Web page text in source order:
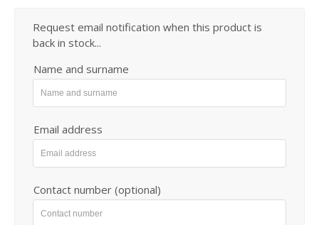
Request email notification when this product is
back in stock...
Name and surname
Email address
Contact number (optional)